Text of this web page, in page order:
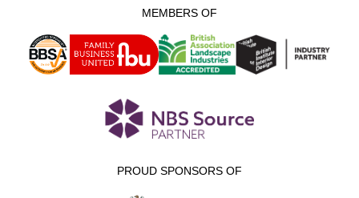
MEMBERS OF
PROUD SPONSORS OF